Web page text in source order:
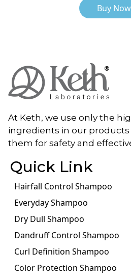
Buy Now
At Keth, we use only the
ingredients in our
them for safety and
Quick Link
Hairfall Control Shampoo
Everyday Shampoo
Dry Dull Shampoo
Dandruff Control Shampoo
Curl Definition Shampoo
Color Protection Shampoo